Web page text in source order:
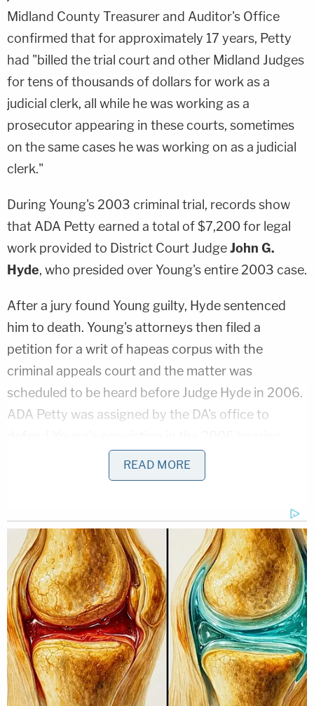
Midland County Treasurer and Auditor's Office
confirmed that for approximately 17 years, Petty
had "billed the trial court and other Midland Judges
for tens of thousands of dollars for work as a
judicial clerk, all while he was working as a
prosecutor appearing in these courts, sometimes
on the same cases he was working on as a judicial
clerk."
During Young's 2003 criminal trial, records show
that ADA Petty earned a total of $7,200 for legal
work provided to District Court JudgeJohn G.
Hyde, who presided over Young's entire 2003 case.
After a jury found Young guilty, Hyde sentenced
him to death. Young's attorneys then filed a
petition for a writ of hapeas corpus with the
criminal appeals court and the matter was
scheduled to be heard before Judge Hyde in 2006.
ADA Petty was assigned by the DA's office to
authoring the State's pleadings opposing Young's
application and appearing in-person for the
"While Petty was appearing in person and in briefs
as the prosecutor, Petty was simultaneously
contracting with Judge Hyde to serve as Hyde's
judicial advisor on Young's application," Young's
attorneys wrote. "In contrast to Petty's typical
payment of $300-400 per case, Petty received a
total of $1500 for work on Young's case. This
amount is more than Petty's typical payment and
READ MORE